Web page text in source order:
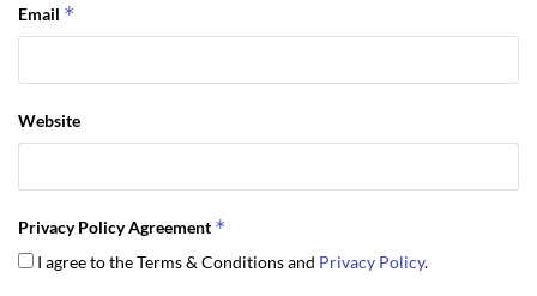
Email *
Website
Privacy Policy Agreement *
I agree to the Terms & Conditions and Privacy Policy.